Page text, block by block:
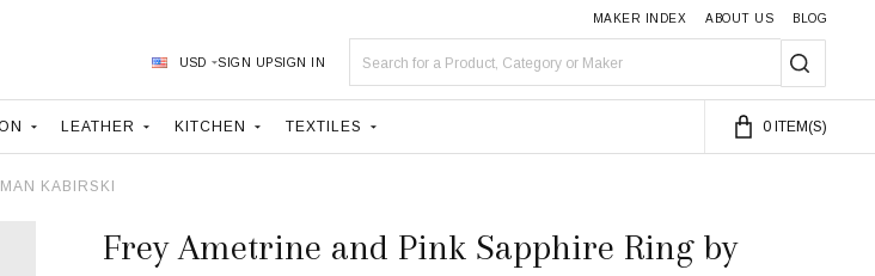
MAKER INDEX ABOUT US BLOG
USD SIGN UPSIGN IN
LEATHER KITCHEN TEXTILES 0 ITEM(S)
KABIRSKI
Frey Ametrine and Pink Sapphire Ring by